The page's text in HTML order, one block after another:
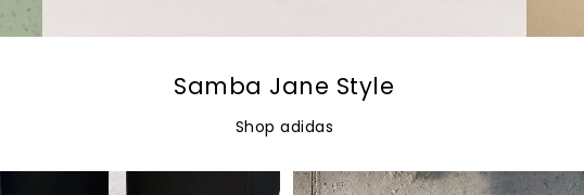
Samba Jane Style
Shop adidas